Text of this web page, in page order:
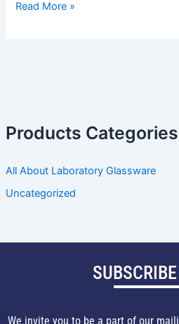
Products Categories
All About Laboratory Glassware
Uncategorized
Read More »
We invite you to be a part of our